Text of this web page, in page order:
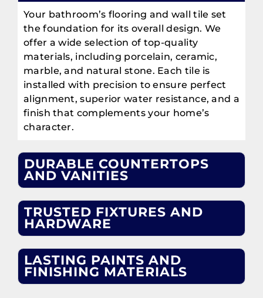
Your bathroom’s flooring and wall tile set
the foundation for its overall design. We
offer a wide selection of top-quality
materials, including porcelain, ceramic,
marble, and natural stone. Each tile is
installed with precision to ensure perfect
alignment, superior water resistance, and a
finish that complements your home’s
character.
DURABLE COUNTERTOPS
AND VANITIES
TRUSTED FIXTURES AND
HARDWARE
LASTING PAINTS AND
FINISHING MATERIALS